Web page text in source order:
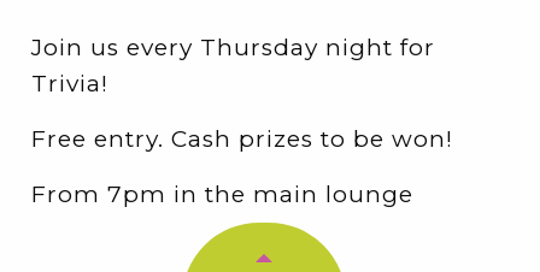
Join us every Thursday night for
Trivia!
Free entry. Cash prizes to be won!
From 7pm in the main lounge